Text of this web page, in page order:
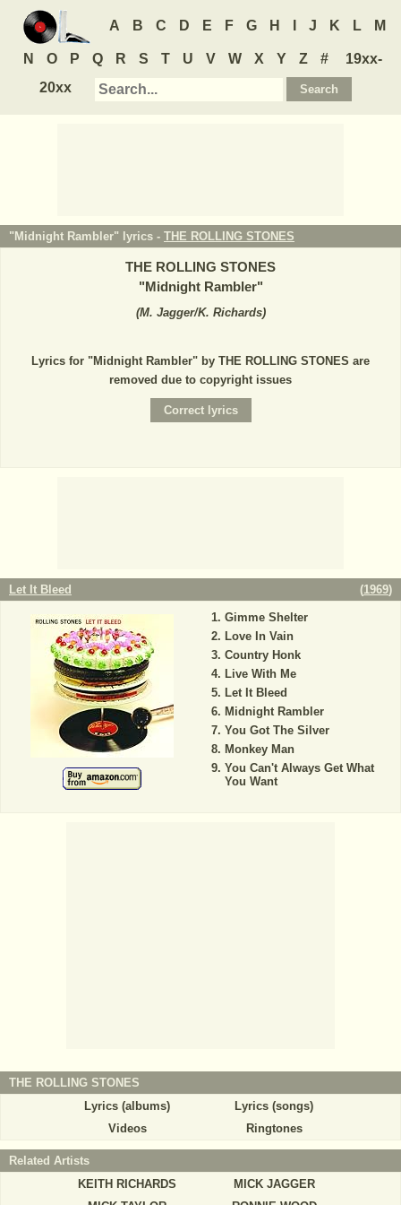
A B C D E F G H J K L M
N O P Q R S T U V W X Y Z #
19xx-
20xx
"Midnight Rambler" lyrics - THE ROLLING STONES
THE ROLLING STONES
"Midnight Rambler"
(M. Jagger/K. Richards)
Lyrics for "Midnight Rambler" by THE ROLLING STONES are
removed due to copyright issues
Let It Bleed (1969)
Gimme Shelter
Love In Vain
Country Honk
Live With Me
Let It Bleed
Midnight Rambler
You Got The Silver
Monkey Man
You Can't Always Get What
You Want
THE ROLLING STONES
Lyrics (albums)
Lyrics (songs)
Videos
Ringtones
Related Artists
KEITH RICHARDS
MICK JAGGER